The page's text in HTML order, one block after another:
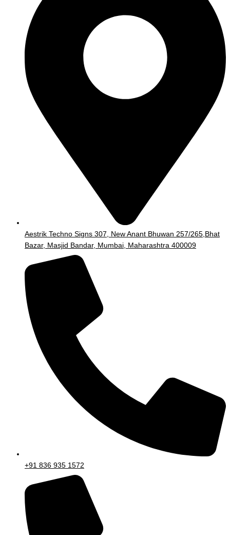
Aestrik Techno Signs 307, New Anant Bhuwan 257/265,Bhat
Bazar, Masjid Bandar, Mumbai, Maharashtra 400009
+91 836 935 1572